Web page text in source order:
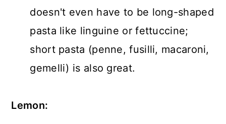
doesn't even have to be long-shaped
pasta like linguine or fettuccine;
short pasta (penne, fusilli, macaroni,
gemelli) is also great.
Lemon: